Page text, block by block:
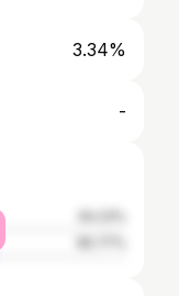
3.34%
-